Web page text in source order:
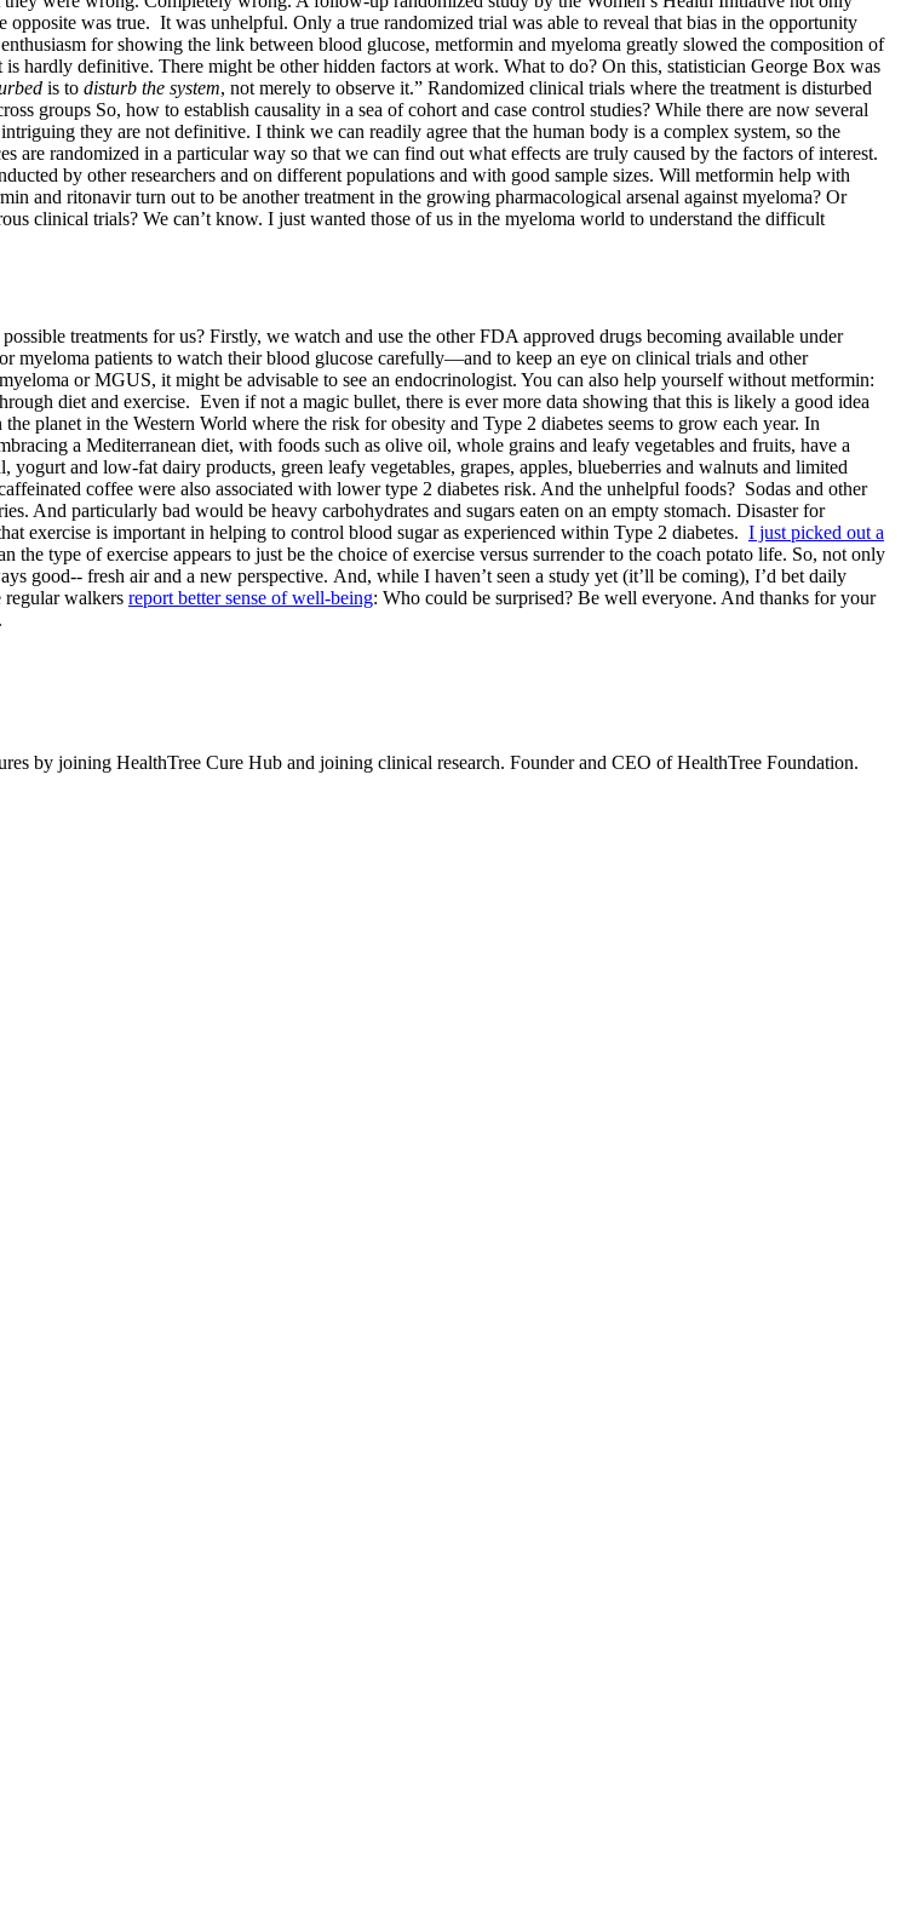
was true. It was unhelpful. Only a true randomized trial was able to reveal that bias in the opportunity
for showing the link between blood glucose, metformin and myeloma greatly slowed the composition of
hardly definitive. There might be other hidden factors at work. What to do? On this, statistician George Box was
is to disturb the system, not merely to observe it.” Randomized clinical trials where the treatment is disturbed
groups So, how to establish causality in a sea of cohort and case control studies? While there are now several
they are not definitive. I think we can readily agree that the human body is a complex system, so the
are randomized in a particular way so that we can find out what effects are truly caused by the factors of interest.
by other researchers and on different populations and with good sample sizes. Will metformin help with
and ritonavir turn out to be another treatment in the growing pharmacological arsenal against myeloma? Or
clinical trials? We can’t know. I just wanted those of us in the myeloma world to understand the difficult
treatments for us? Firstly, we watch and use the other FDA approved drugs becoming available under
myeloma patients to watch their blood glucose carefully—and to keep an eye on clinical trials and other
or MGUS, it might be advisable to see an endocrinologist. You can also help yourself without metformin:
diet and exercise. Even if not a magic bullet, there is ever more data showing that this is likely a good idea
planet in the Western World where the risk for obesity and Type 2 diabetes seems to grow each year. In
a Mediterranean diet, with foods such as olive oil, whole grains and leafy vegetables and fruits, have a
and low-fat dairy products, green leafy vegetables, grapes, apples, blueberries and walnuts and limited
coffee were also associated with lower type 2 diabetes risk. And the unhelpful foods? Sodas and other
And particularly bad would be heavy carbohydrates and sugars eaten on an empty stomach. Disaster for
exercise is important in helping to control blood sugar as experienced within Type 2 diabetes. I just picked out a
type of exercise appears to just be the choice of exercise versus surrender to the coach potato life. So, not only
fresh air and a new perspective. And, while I haven’t seen a study yet (it’ll be coming), I’d bet daily
walkers report better sense of well-being: Who could be surprised? Be well everyone. And thanks for your
by joining HealthTree Cure Hub and joining clinical research. Founder and CEO of HealthTree Foundation.